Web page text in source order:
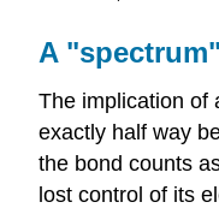
A
The implication of
exactly half way
the bond counts
lost control of its